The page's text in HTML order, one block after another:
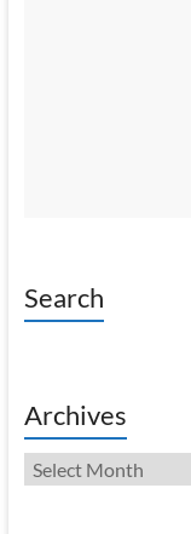
Search
Archives
Archives